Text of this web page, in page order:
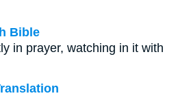
Bible
in prayer, watching in it with